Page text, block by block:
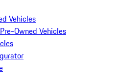
Vehicles
Owned Vehicles